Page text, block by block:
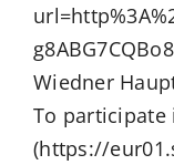
Wiedner
To participate
(https://